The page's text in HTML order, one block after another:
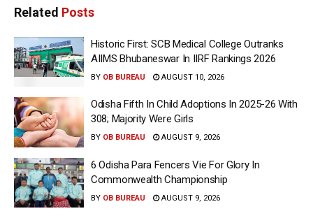
Related Posts
Historic First: SCB Medical College Outranks
AIIMS Bhubaneswar In IIRF Rankings 2026
BY OB BUREAU AUGUST 10, 2026
Odisha Fifth In Child Adoptions In 2025-26 With
308; Majority Were Girls
BY OB BUREAU AUGUST 9, 2026
6 Odisha Para Fencers Vie For Glory In
Commonwealth Championship
BY OB BUREAU AUGUST 9, 2026